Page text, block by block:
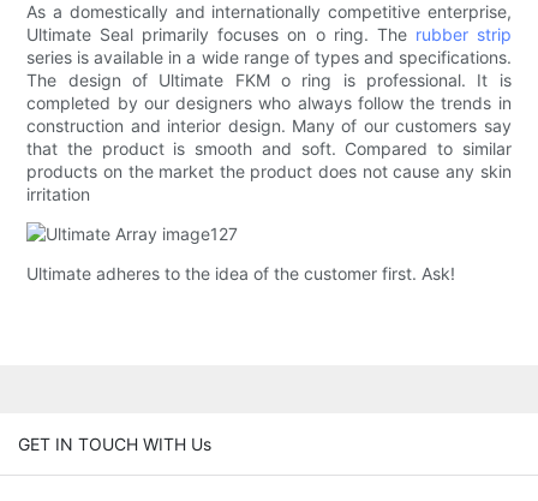
As a domestically and internationally competitive enterprise,
Ultimate Seal primarily focuses on o ring. The rubber strip
series is available in a wide range of types and specifications.
The design of Ultimate FKM o ring is professional. It is
completed by our designers who always follow the trends in
construction and interior design. Many of our customers say
that the product is smooth and soft. Compared to similar
products on the market the product does not cause any skin
irritation
Ultimate adheres to the idea of the customer first. Ask!
GET IN TOUCH WITH Us